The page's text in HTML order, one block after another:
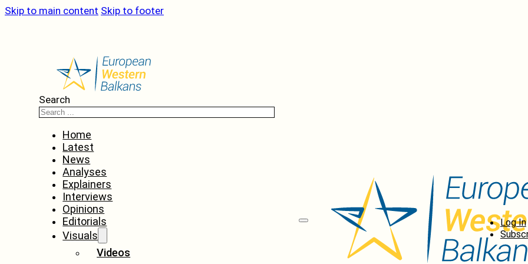
Skip to main content Skip to footer
Search
Home
Latest
News
Analyses
Explainers
Interviews
Opinions
Editorials
Visuals
Videos
Log In